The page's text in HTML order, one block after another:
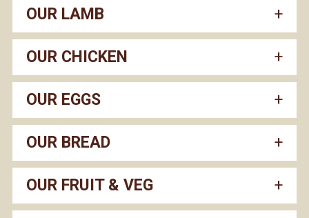
OUR LAMB
OUR CHICKEN
OUR EGGS
OUR BREAD
OUR FRUIT & VEG